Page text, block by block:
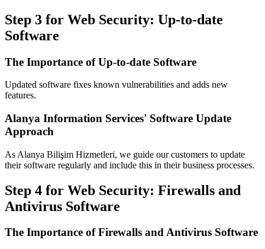
Step 3 for Web Security: Up-to-date
Software
The Importance of Up-to-date Software
Updated software fixes known vulnerabilities and adds new
features.
Alanya Information Services' Software Update
Approach
As Alanya Bilişim Hizmetleri, we guide our customers to update
their software regularly and include this in their business processes.
Step 4 for Web Security: Firewalls and
Antivirus Software
The Importance of Firewalls and Antivirus Software